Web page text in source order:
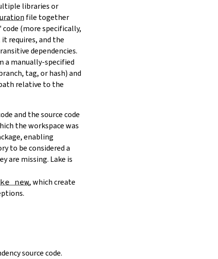
libraries or
file together
(more specifically,
requires, and the
dependencies.
a manually-specified
tag, or hash) and
relative to the
and the source code
the workspace was
enabling
to be considered a
are missing. Lake is
new, which create
source code.